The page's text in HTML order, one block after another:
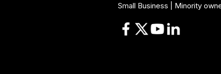
Small Business | Minority